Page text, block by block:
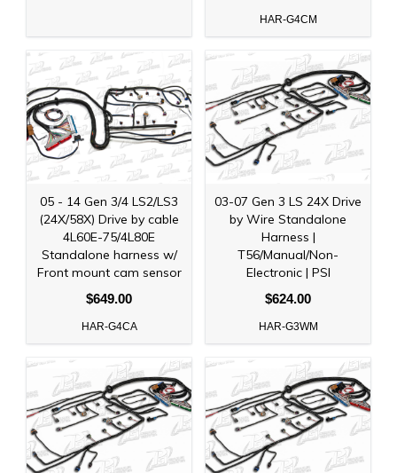
HAR-G4CM
05 - 14 Gen 3/4 LS2/LS3
(24X/58X) Drive by cable
4L60E-75/4L80E
Standalone harness w/
Front mount cam sensor
$649.00
HAR-G4CA
03-07 Gen 3 LS 24X Drive
by Wire Standalone
Harness |
T56/Manual/Non-
Electronic | PSI
$624.00
HAR-G3WM